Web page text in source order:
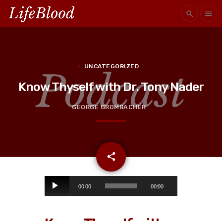
search menu
UNCATEGORIZED
Know Thyself with Dr. Tony Nader
GEORGE GROMBACHER
share
email
00:00 00:00